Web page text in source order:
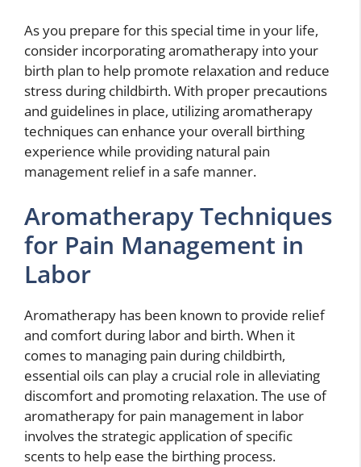
As you prepare for this special time in your life,
consider incorporating aromatherapy into your
birth plan to help promote relaxation and reduce
stress during childbirth. With proper precautions
and guidelines in place, utilizing aromatherapy
techniques can enhance your overall birthing
experience while providing natural pain
management relief in a safe manner.
Aromatherapy Techniques
for Pain Management in
Labor
Aromatherapy has been known to provide relief
and comfort during labor and birth. When it
comes to managing pain during childbirth,
essential oils can play a crucial role in alleviating
discomfort and promoting relaxation. The use of
aromatherapy for pain management in labor
involves the strategic application of specific
scents to help ease the birthing process.